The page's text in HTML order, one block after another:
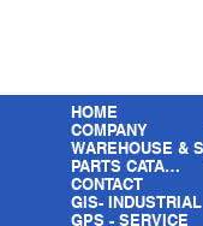
HOME
COMPANY
PARTS CATALOG
CONTACT
GIS- INDUSTRIAL
GPS - SERVICE